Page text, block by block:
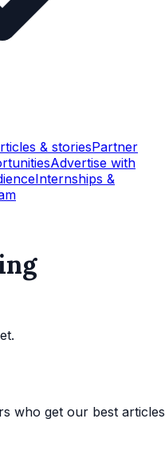
& storiesPartner
Advertise with
Internships &
who get our best articles